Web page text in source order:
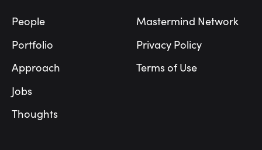
People
Portfolio
Approach
Jobs
Thoughts
Mastermind Network
Privacy Policy
Terms of Use